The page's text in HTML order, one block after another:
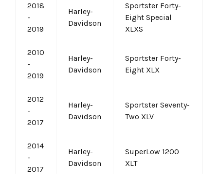
2018
-
2019
Harley-
Davidson
Sportster Forty-
Eight Special
XLXS
2010
-
2019
Harley-
Davidson
Sportster Forty-
Eight XLX
2012
-
2017
Harley-
Davidson
Sportster Seventy-
Two XLV
2014
-
2017
Harley-
Davidson
SuperLow 1200
XLT